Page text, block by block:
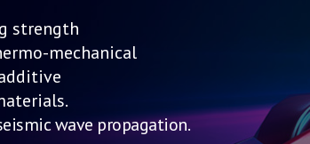
strength
mechanical
wave propagation.